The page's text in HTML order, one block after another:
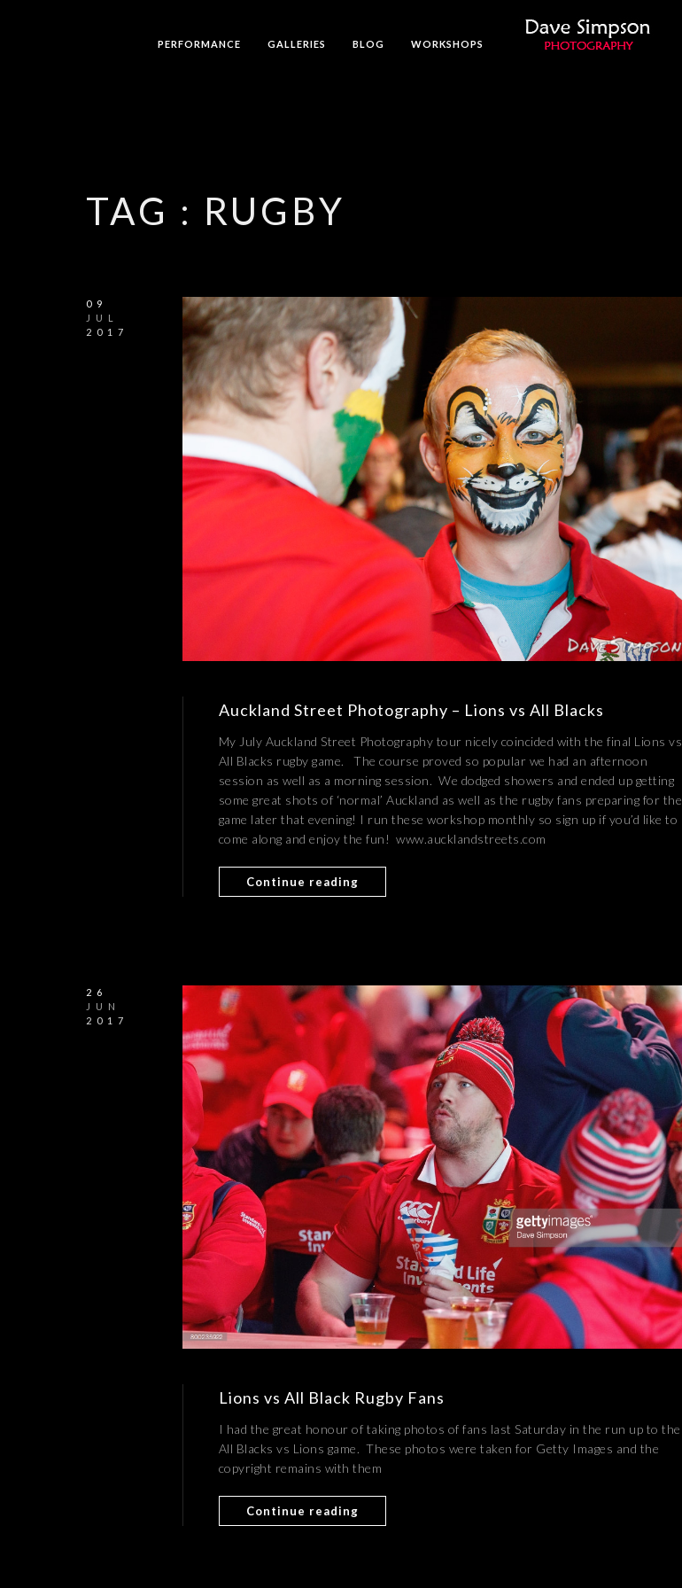
PERFORMANCE GALLERIES BLOG WORKSHOPS
TAG : RUGBY
09
JUL
2017
Auckland Street Photography – Lions vs All Blacks
My July Auckland Street Photography tour nicely coincided with the final Lions vs
All Blacks rugby game. The course proved so popular we had an afternoon
session as well as a morning session. We dodged showers and ended up getting
some great shots of ‘normal’ Auckland as well as the rugby fans preparing for the
game later that evening! I run these workshop monthly so sign up if you’d like to
come along and enjoy the fun! www.aucklandstreets.com
Continue reading
26
JUN
2017
Lions vs All Black Rugby Fans
I had the great honour of taking photos of fans last Saturday in the run up to the
All Blacks vs Lions game. These photos were taken for Getty Images and the
copyright remains with them
Continue reading